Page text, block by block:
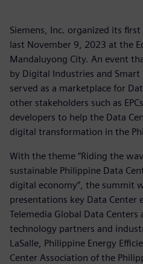
Siemens, Inc. organized its
last November 9, 2023 at the
Mandaluyong City. An event
by Digital Industries and
served as a marketplace for
other stakeholders such as
developers to help the Data
digital transformation in the
With the theme “Riding the
sustainable Philippine Data
digital economy”, the summit
presentations key Data Center
Telemedia Global Data
technology partners and
LaSalle, Philippine Energy
Center Association of the